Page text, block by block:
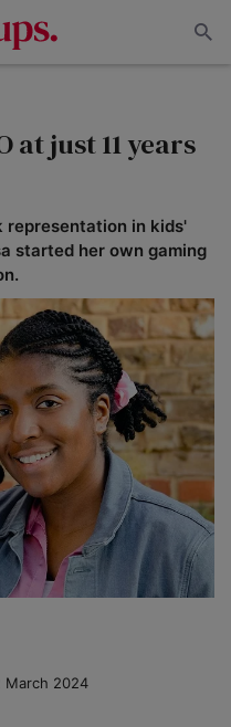
at just 11 years
representation in kids'
started her own gaming
March 2024